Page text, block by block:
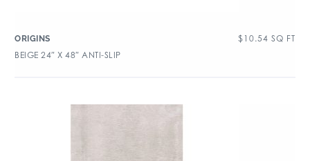
ORIGINS $ 10.54 SQ FT
BEIGE 24″ X 48″ ANTI-SLIP